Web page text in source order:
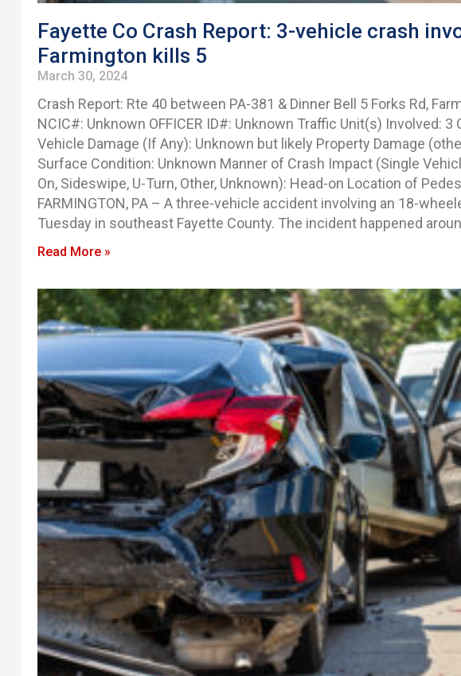
Fayette Co Crash Report: 3-vehicle crash
Farmington kills 5
March 30, 2024
Crash Report: Rte 40 between PA-381 & Dinner Bell 5 Forks Rd,
NCIC#: Unknown OFFICER ID#: Unknown Traffic Unit(s) Involved:
Vehicle Damage (If Any): Unknown but likely Property Damage
Surface Condition: Unknown Manner of Crash Impact (Single
On, Sideswipe, U-Turn, Other, Unknown): Head-on Location of
FARMINGTON, PA – A three-vehicle accident involving an 18-
Tuesday in southeast Fayette County. The incident happened
Read More »